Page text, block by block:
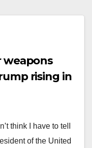
weapons
rising in
think I have to tell
of the United